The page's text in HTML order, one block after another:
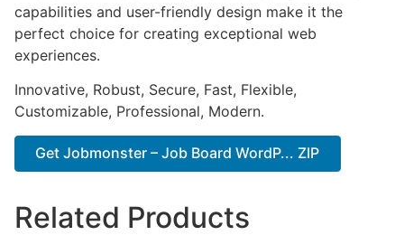
capabilities and user-friendly design make it the
perfect choice for creating exceptional web
experiences.
Innovative, Robust, Secure, Fast, Flexible,
Customizable, Professional, Modern.
Get Jobmonster – Job Board WordP... ZIP
Related Products